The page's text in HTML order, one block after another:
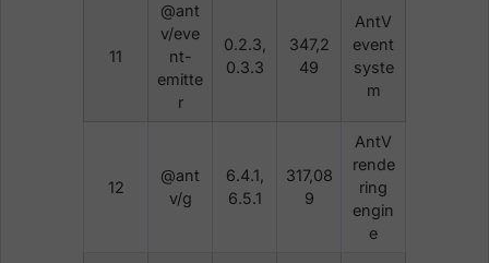
11
@ant
v/eve
nt-
emitte
r
0.2.3,
0.3.3
347,2
49
AntV
event
syste
m
12
@ant
v/g
6.4.1,
6.5.1
317,08
9
AntV
rende
ring
engin
e